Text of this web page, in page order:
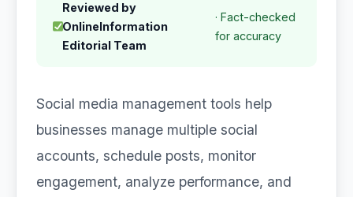
Reviewed by
OnlineInformation
Editorial Team
· Fact-checked
for accuracy
Social media management tools help
businesses manage multiple social
accounts, schedule posts, monitor
engagement, analyze performance, and